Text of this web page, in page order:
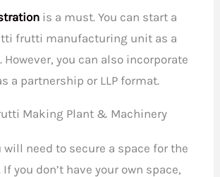
is a must. You can start a
frutti manufacturing unit as a
you can also incorporate
a partnership or LLP format.
Making Plant & Machinery
will need to secure a space for the
you don’t have your own space,